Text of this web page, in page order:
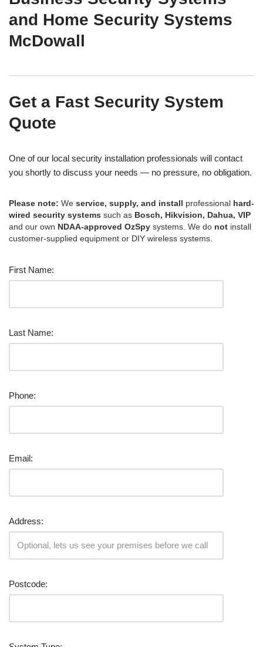
and Home Security Systems
McDowall
Get a Fast Security System
Quote
One of our local security installation professionals will contact
you shortly to discuss your needs — no pressure, no obligation.
Please note: We service, supply, and install professional hard-
wired security systems such as Bosch, Hikvision, Dahua, VIP
and our own NDAA-approved OzSpy systems. We do not install
customer-supplied equipment or DIY wireless systems.
First Name:
Last Name:
Phone:
Email:
Address:
Postcode: